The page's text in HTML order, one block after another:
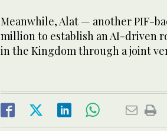
Meanwhile, Alat — another PIF-
million to establish an AI-driven
in the Kingdom through a joint